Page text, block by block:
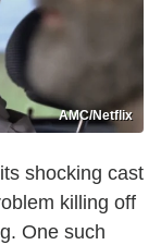
AMC/Netflix
shocking cast
killing off
One such